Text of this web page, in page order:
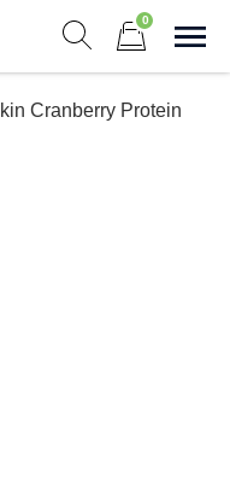
0
Cranberry Protein